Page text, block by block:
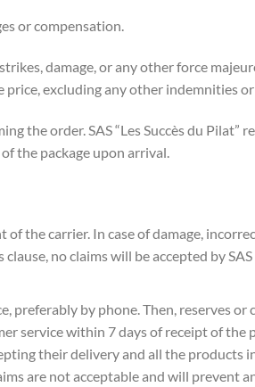
or compensation.
damage, or any other force
price, excluding any other indemnities
the order. SAS “Les Succès du Pilat”
the package upon arrival.
the carrier. In case of damage,
no claims will be accepted by SAS
preferably by phone. Then, reserves or
service within 7 days of receipt of the
their delivery and all the products
are not acceptable and will prevent